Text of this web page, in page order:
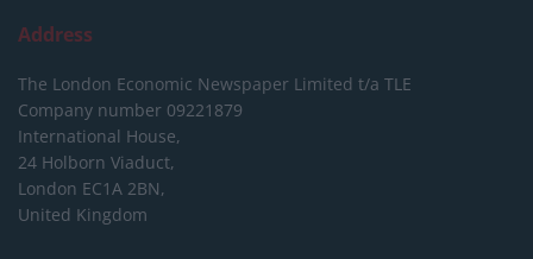
Address
The London Economic Newspaper Limited t/a TLE
Company number 09221879
International House,
24 Holborn Viaduct,
London EC1A 2BN,
United Kingdom